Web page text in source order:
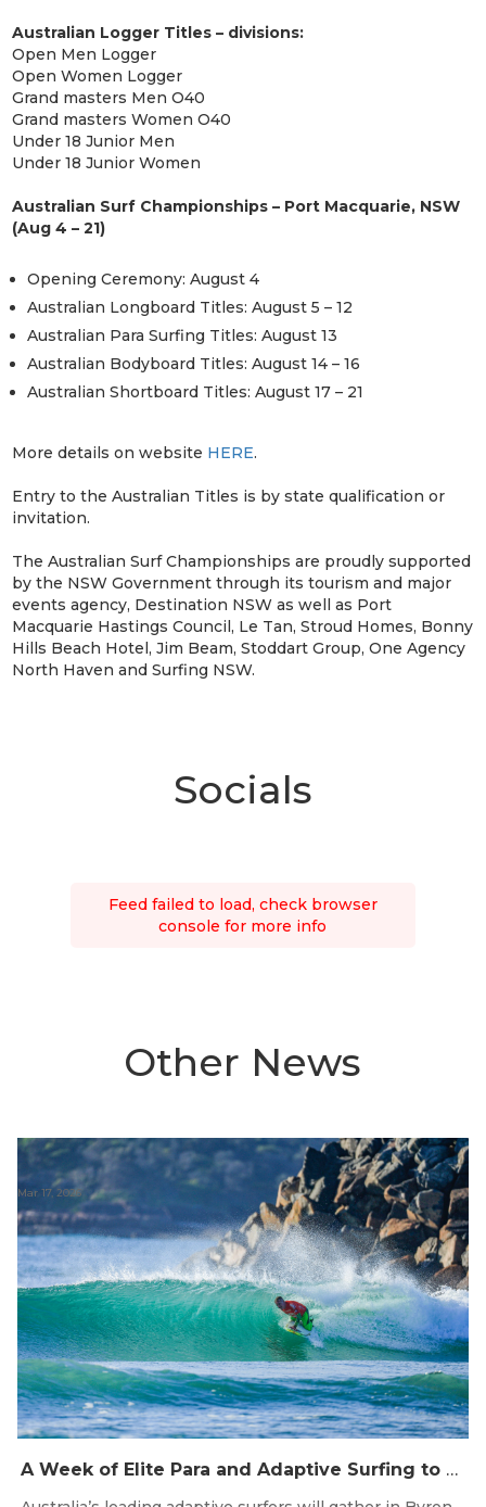
Australian Logger Titles – divisions:
Open Men Logger
Open Women Logger
Grand masters Men O40
Grand masters Women O40
Under 18 Junior Men
Under 18 Junior Women
Australian Surf Championships – Port Macquarie, NSW
(Aug 4 – 21)
Opening Ceremony: August 4
Australian Longboard Titles: August 5 – 12
Australian Para Surfing Titles: August 13
Australian Bodyboard Titles: August 14 – 16
Australian Shortboard Titles: August 17 – 21
More details on website HERE.
Entry to the Australian Titles is by state qualification or
invitation.
The Australian Surf Championships are proudly supported
by the NSW Government through its tourism and major
events agency, Destination NSW as well as Port
Macquarie Hastings Council, Le Tan, Stroud Homes, Bonny
Hills Beach Hotel, Jim Beam, Stoddart Group, One Agency
North Haven and Surfing NSW.
Socials
Feed failed to load, check browser
console for more info
Other News
A Week of Elite Para and Adaptive Surfing to hit Byron Bay
Mar 17, 2026